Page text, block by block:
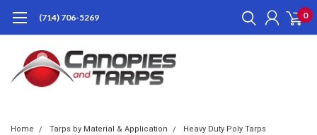
(714) 706-5269 0
Home Tarps by Material & Application
Heavy Duty Poly Tarps